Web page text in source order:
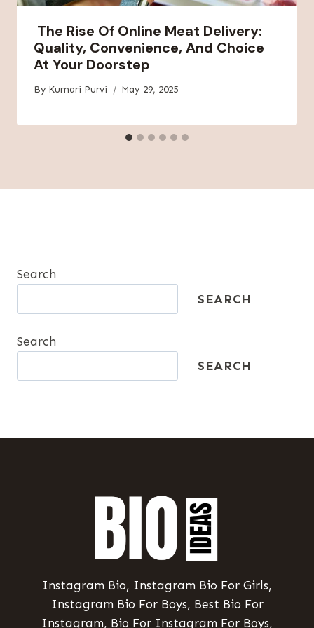
The Rise Of Online Meat Delivery:
Quality, Convenience, And Choice
At Your Doorstep
By Kumari Purvi May 29, 2025
Search
SEARCH
Search
SEARCH
Instagram Bio, Instagram Bio For Girls,
Instagram Bio For Boys, Best Bio For
Instagram, Bio For Instagram For Boys,